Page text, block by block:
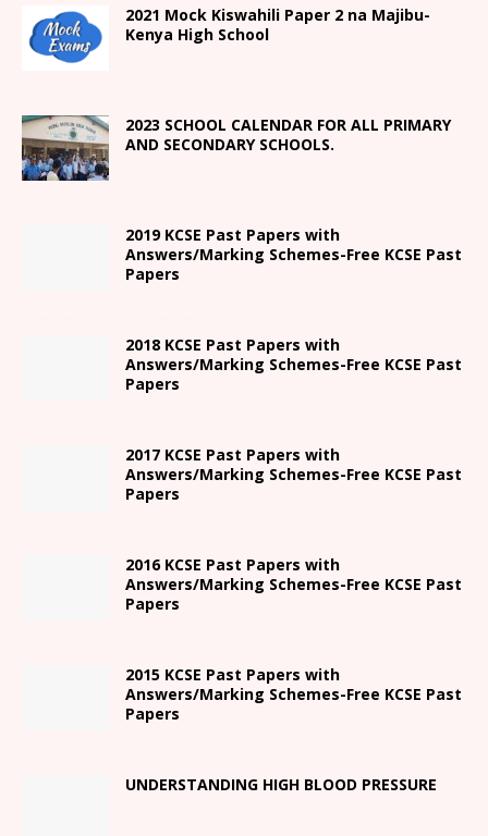
2021 Mock Kiswahili Paper 2 na Majibu-
Kenya High School
2023 SCHOOL CALENDAR FOR ALL PRIMARY
AND SECONDARY SCHOOLS.
2019 KCSE Past Papers with
Answers/Marking Schemes-Free KCSE Past
Papers
2018 KCSE Past Papers with
Answers/Marking Schemes-Free KCSE Past
Papers
2017 KCSE Past Papers with
Answers/Marking Schemes-Free KCSE Past
Papers
2016 KCSE Past Papers with
Answers/Marking Schemes-Free KCSE Past
Papers
2015 KCSE Past Papers with
Answers/Marking Schemes-Free KCSE Past
Papers
UNDERSTANDING HIGH BLOOD PRESSURE